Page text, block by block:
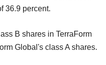
36.9 percent.
B shares in TerraForm
Global's class A shares.